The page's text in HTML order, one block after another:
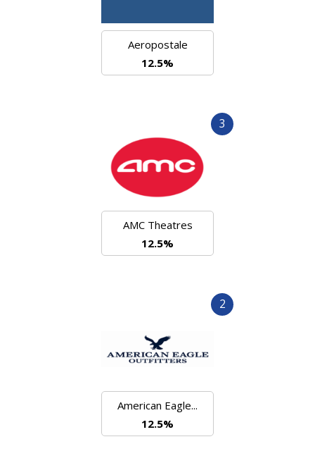
Aeropostale
12.5%
3
AMC Theatres
12.5%
2
American Eagle...
12.5%